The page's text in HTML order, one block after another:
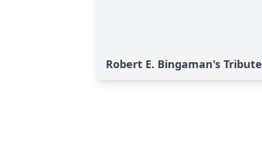
Robert E. Bingaman's Tribute